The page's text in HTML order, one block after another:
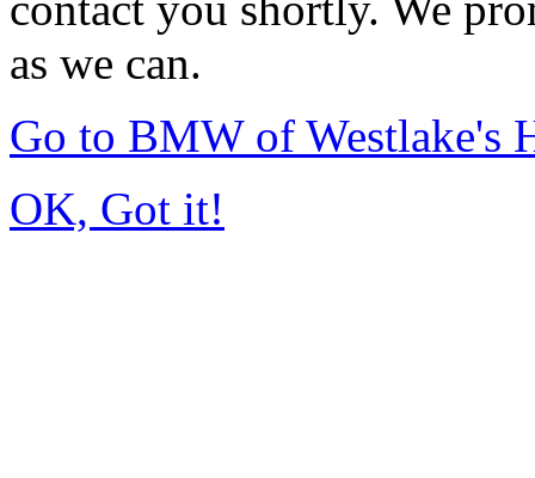
as we can.
Go to BMW of Westlake's
OK, Got it!